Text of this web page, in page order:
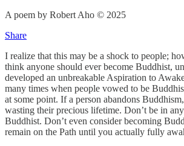
A poem by Robert Aho © 2025
Share
I realize that this may be a shock to people;
think anyone should ever become Buddhist,
developed an unbreakable Aspiration to
many times when people vowed to be
at some point. If a person abandons
wasting their precious lifetime. Don’t be in
Buddhist. Don’t even consider becoming
remain on the Path until you actually fully